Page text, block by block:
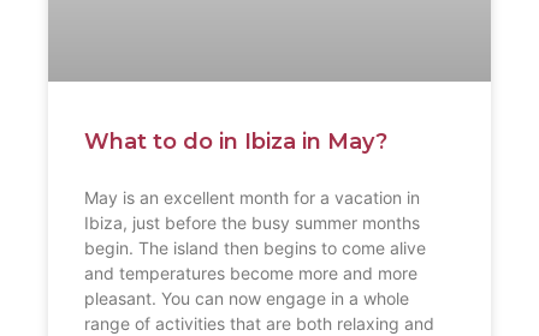
What to do in Ibiza in May?
May is an excellent month for a vacation in
Ibiza, just before the busy summer months
begin. The island then begins to come alive
and temperatures become more and more
pleasant. You can now engage in a whole
range of activities that are both relaxing and